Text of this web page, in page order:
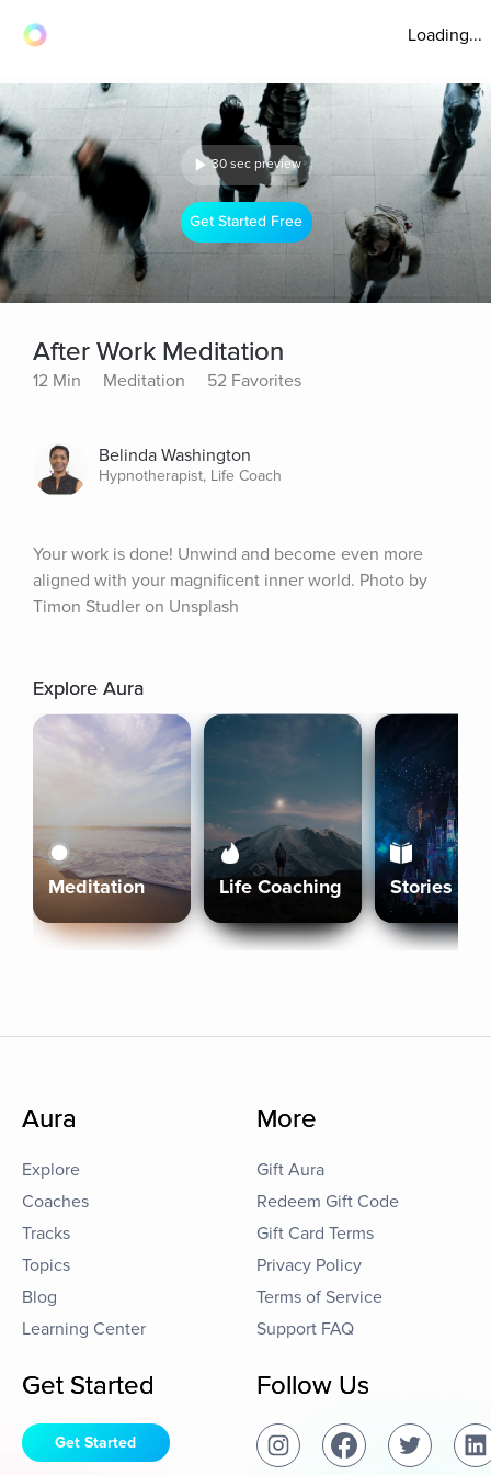
Loading...
30 sec preview
Get Started Free
After Work Meditation
12 Min Meditation 52 Favorites
Belinda Washington
Hypnotherapist, Life Coach
Your work is done! Unwind and become even more
aligned with your magnificent inner world. Photo by
Timon Studler on Unsplash
Explore Aura
Meditation Life Coaching Stories
Aura
Explore
Coaches
Tracks
Topics
Blog
Learning Center
More
Gift Aura
Redeem Gift Code
Gift Card Terms
Privacy Policy
Terms of Service
Support FAQ
Get Started
Get Started
Follow Us